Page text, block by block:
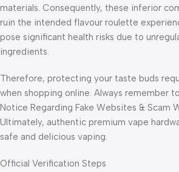
materials. Consequently, these inferior
ruin the intended flavour roulette
pose significant health risks due to
ingredients.
Therefore, protecting your taste buds
when shopping online. Always remember
Notice Regarding Fake Websites & Scam
Ultimately, authentic premium vape
safe and delicious vaping.
Official Verification Steps